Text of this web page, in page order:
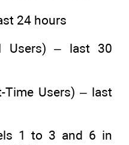
24 hours
Users) – last 30
Time Users) – last
1 to 3 and 6 in